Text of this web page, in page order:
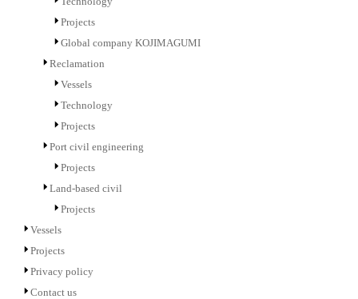
Projects
Global company KOJIMAGUMI
Reclamation
Vessels
Technology
Projects
Port civil engineering
Projects
Land-based civil
Projects
Vessels
Projects
Privacy policy
Contact us